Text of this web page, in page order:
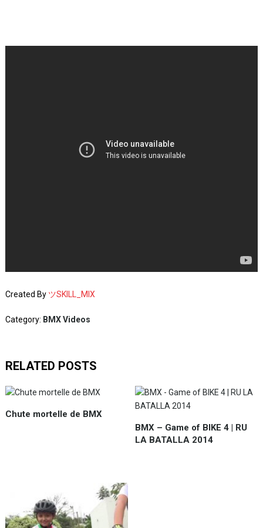
Created By ツSKILL_MIX
Category: BMX Videos
RELATED POSTS
Chute mortelle de BMX
BMX – Game of BIKE 4 | RU
LA BATALLA 2014